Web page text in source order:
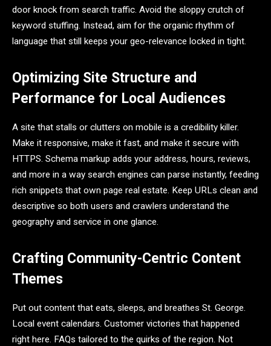
door knock from search traffic. Avoid the sloppy crutch of
keyword stuffing. Instead, aim for the organic rhythm of
language that still keeps your geo-relevance locked in tight.
Optimizing Site Structure and
Performance for Local Audiences
A site that stalls or clutters on mobile is a credibility killer.
Make it responsive, make it fast, and make it secure with
HTTPS. Schema markup adds your address, hours, reviews,
and more in a way search engines can parse instantly, feeding
rich snippets that own page real estate. Keep URLs clean and
descriptive so both users and crawlers understand the
geography and service in one glance.
Crafting Community-Centric Content
Themes
Put out content that eats, sleeps, and breathes St. George.
Local event calendars. Customer victories that happened
right here. FAQs tailored to the quirks of the region. Not